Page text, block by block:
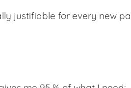
justifiable for every new